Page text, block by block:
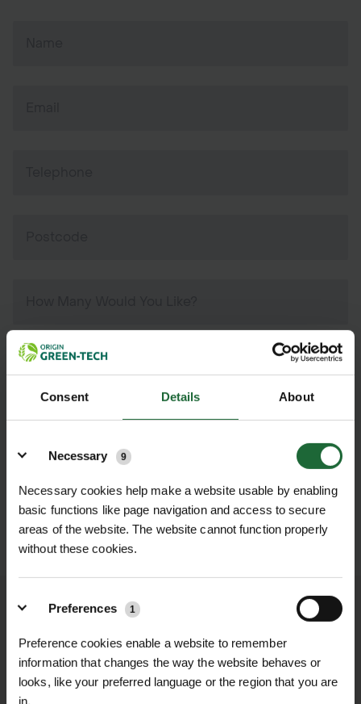
Consent Details About
Necessary
9
Necessary cookies help make a website usable by enabling
basic functions like page navigation and access to secure
areas of the website. The website cannot function properly
without these cookies.
Preferences 1
Preference cookies enable a website to remember
information that changes the way the website behaves or
looks, like your preferred language or the region that you are
in.
SUBMIT
We process and dispatch orders
throughout the delivery process.